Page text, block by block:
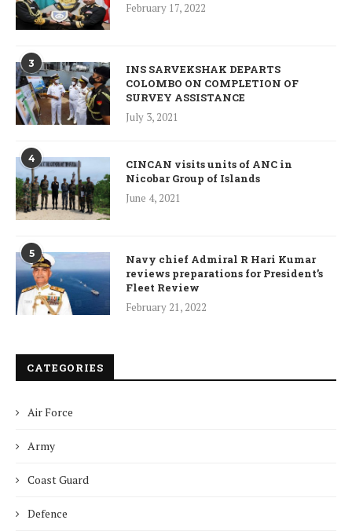
February 17, 2022
3
INS SARVEKSHAK DEPARTS
COLOMBO ON COMPLETION OF
SURVEY ASSISTANCE
July 3, 2021
4
CINCAN visits units of ANC in
Nicobar Group of Islands
June 4, 2021
5
Navy chief Admiral R Hari Kumar
reviews preparations for President’s
Fleet Review
February 21, 2022
CATEGORIES
Air Force
Army
Coast Guard
Defence